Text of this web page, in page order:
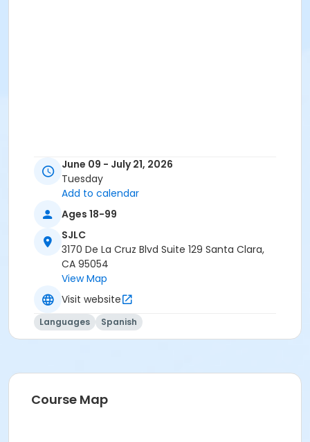
June 09 - July 21, 2026
Tuesday
Add to calendar
Ages 18-99
SJLC
3170 De La Cruz Blvd Suite 129 Santa Clara,
CA 95054
View Map
Visit website
Languages Spanish
Course Map